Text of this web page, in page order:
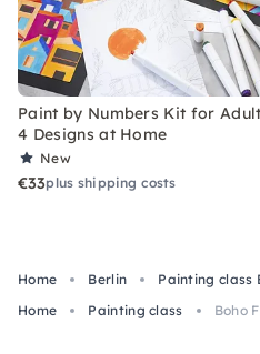
Paint by Numbers Kit for
4 Designs at Home
New
€33plus shipping costs
Home Berlin Painting class
Home
Painting class Boho